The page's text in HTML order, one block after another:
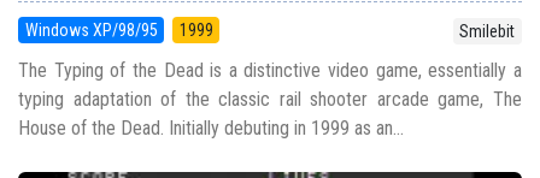
Windows XP/98/95 1999 Smilebit
The Typing of the Dead is a distinctive video game, essentially a
typing adaptation of the classic rail shooter arcade game, The
House of the Dead. Initially debuting in 1999 as an...